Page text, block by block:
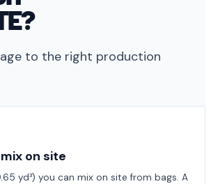
to the right production
on site
yd³) you can mix on site from bags. A